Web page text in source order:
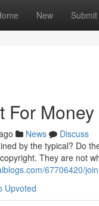
New Submit
For Money
News
Discuss
by the typical? Do
They are not
67706420/
Upvoted